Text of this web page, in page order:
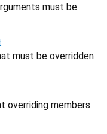
must be
must be overridden
overriding members